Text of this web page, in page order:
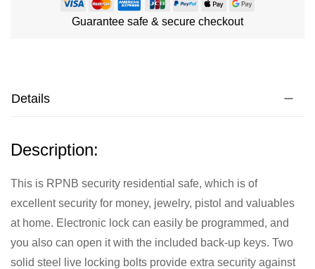
Guarantee safe & secure checkout
Details
Description:
This is RPNB security residential safe, which is of
excellent security for money, jewelry, pistol and valuables
at home. Electronic lock can easily be programmed, and
you also can open it with the included back-up keys. Two
solid steel live locking bolts provide extra security against